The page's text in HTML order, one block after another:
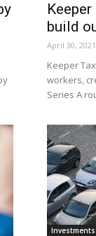
build
April 30, 2021
Keeper
workers,
Series A
Investments